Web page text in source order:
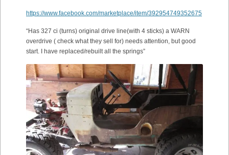
https://www.facebook.com/marketplace/item/392954749352675
“Has 327 ci (turns) original drive line(with 4 sticks) a WARN
overdrive ( check what they sell for) needs attention, but good
start. I have replaced/rebuilt all the springs”